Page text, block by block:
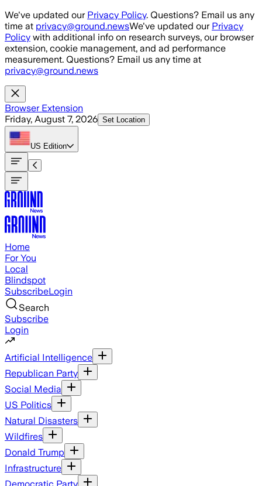
Skip to main content
We've updated our Privacy Policy. Questions? Email us any
time at privacy@ground.newsWe've updated our Privacy
Policy with additional info on research surveys, our browser
extension, cookie management, and ad performance
measurement. Questions? Email us any time at
privacy@ground.news
Browser Extension
Friday, August 7, 2026 Set Location
US Edition
Home
For You
Local
Blindspot
SubscribeLogin
Search
Subscribe
Login
Artificial Intelligence
Republican Party
Social Media
US Politics
Natural Disasters
Wildfires
Donald Trump
Infrastructure